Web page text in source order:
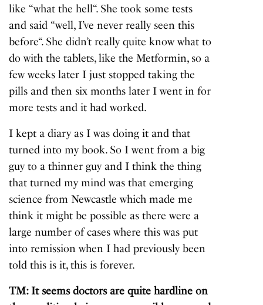
like “what the hell“. She took some tests
and said “well, I’ve never really seen this
before“. She didn’t really quite know what to
do with the tablets, like the Metformin, so a
few weeks later I just stopped taking the
pills and then six months later I went in for
more tests and it had worked.
I kept a diary as I was doing it and that
turned into my book. So I went from a big
guy to a thinner guy and I think the thing
that turned my mind was that emerging
science from Newcastle which made me
think it might be possible as there were a
large number of cases where this was put
into remission when I had previously been
told this is it, this is forever.
TM: It seems doctors are quite hardline on